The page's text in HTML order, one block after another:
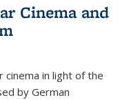
Cinema and
cinema in light of the
by German